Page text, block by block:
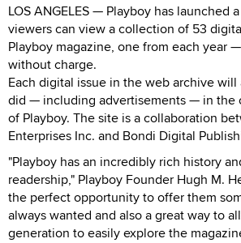
LOS ANGELES — Playboy has launched
viewers can view a collection of 53
Playboy magazine, one from each year
without charge.
Each digital issue in the web archive will
did — including advertisements — in the
of Playboy. The site is a collaboration
Enterprises Inc. and Bondi Digital
"Playboy has an incredibly rich history
readership," Playboy Founder Hugh M.
the perfect opportunity to offer them
always wanted and also a great way to
generation to easily explore the